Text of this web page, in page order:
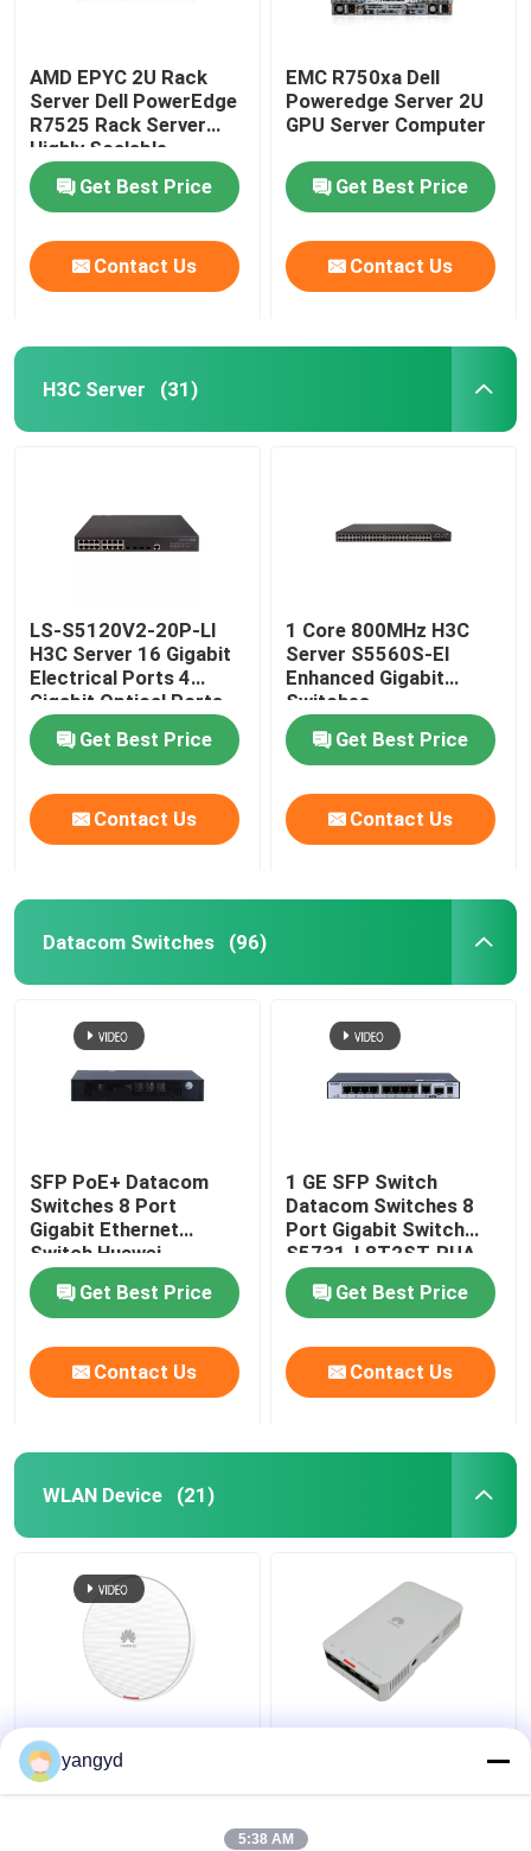
AMD EPYC 2U Rack
Server Dell PowerEdge
R7525 Rack Server
Highly Scalable
Get Best Price
Contact Us
EMC R750xa Dell
Poweredge Server 2U
GPU Server Computer
Get Best Price
Contact Us
H3C Server (31)
LS-S5120V2-20P-LI
H3C Server 16 Gigabit
Electrical Ports 4
Gigabit Optical Ports
Get Best Price
Contact Us
1 Core 800MHz H3C
Server S5560S-EI
Enhanced Gigabit
Switches
Get Best Price
Contact Us
Datacom Switches (96)
SFP PoE+ Datacom
Switches 8 Port
Gigabit Ethernet
Switch Huawei
CloudEngine S5731-L
Get Best Price
Contact Us
1 GE SFP Switch
Datacom Switches 8
Port Gigabit Switch
S5731-L8T2ST-RUA
Get Best Price
Contact Us
WLAN Device (21)
Huawei AirEngine
5762-12 2.4GHz 5GHz
Wifi 6 Access Point
Indoor 802.11ac Wave
yangyd
5:38 AM